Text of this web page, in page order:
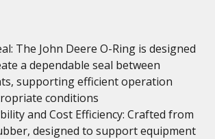
The John Deere O-Ring is designed
a dependable seal between
supporting efficient operation
conditions
and Cost Efficiency: Crafted from
designed to support equipment